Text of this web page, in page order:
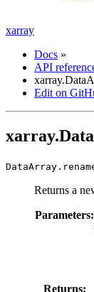
xarray
Docs »
API
Edit on
DataArray.
Returns a
Parameters:
Returns: